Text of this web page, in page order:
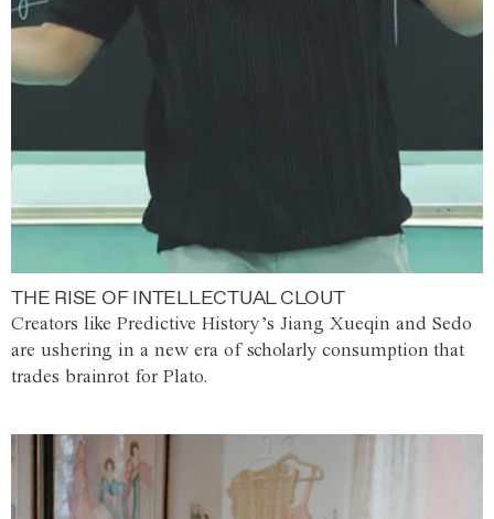
THE RISE OF INTELLECTUAL CLOUT
Creators like Predictive History’s Jiang Xueqin and Sedo
are ushering in a new era of scholarly consumption that
trades brainrot for Plato.